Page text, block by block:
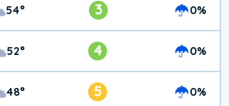
54° 3 0%
52° 4 0%
48° 5 0%